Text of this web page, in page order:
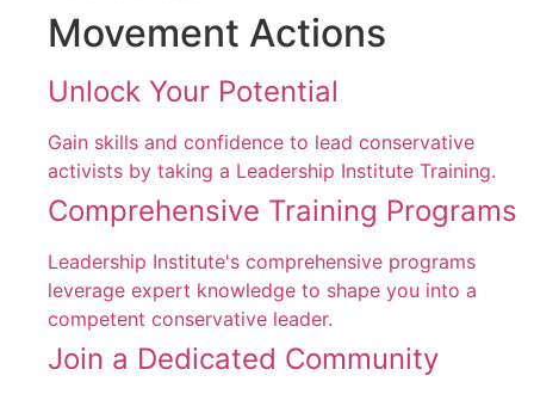
Movement Actions
Unlock Your Potential
Gain skills and confidence to lead conservative
activists by taking a Leadership Institute Training.
Comprehensive Training Programs
Leadership Institute's comprehensive programs
leverage expert knowledge to shape you into a
competent conservative leader.
Join a Dedicated Community